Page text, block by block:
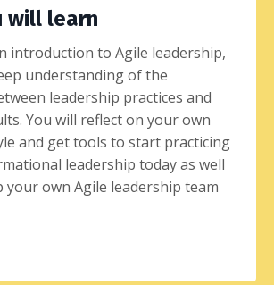
will learn
introduction to Agile leadership,
understanding of the
leadership practices and
You will reflect on your own
and get tools to start practicing
leadership today as well
your own Agile leadership team